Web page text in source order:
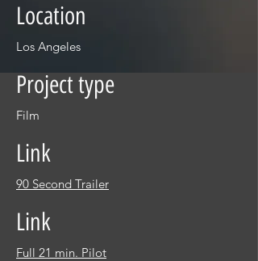
Location
Los Angeles
Project type
Film
Link
90 Second Trailer
Link
Full 21 min. Pilot